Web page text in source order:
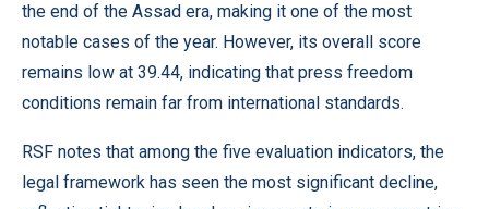
the end of the Assad era, making it one of the most
notable cases of the year. However, its overall score
remains low at 39.44, indicating that press freedom
conditions remain far from international standards.
RSF notes that among the five evaluation indicators, the
legal framework has seen the most significant decline,